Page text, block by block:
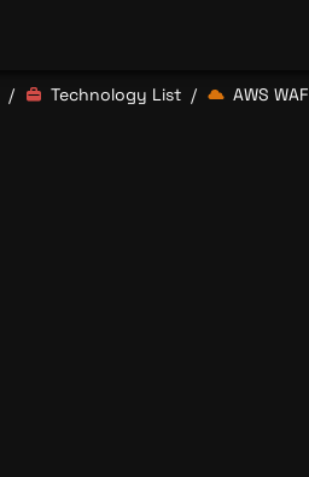
/ Technology List / AWS WAF